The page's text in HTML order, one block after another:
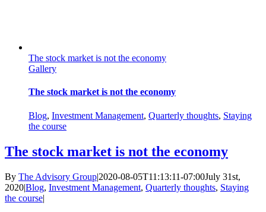
The stock market is not the economy
Gallery
The stock market is not the economy
Blog, Investment Management, Quarterly thoughts, Staying
the course
The stock market is not the economy
By The Advisory Group|2020-08-05T11:13:11-07:00July 31st,
2020|Blog, Investment Management, Quarterly thoughts, Staying
the course|